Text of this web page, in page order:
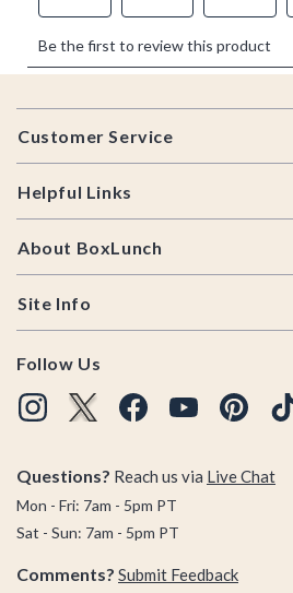
Footer
Customer Service
Helpful Links
About BoxLunch
Site Info
Follow Us
Questions? Reach us via Live Chat
Mon - Fri: 7am - 5pm PT
Sat - Sun: 7am - 5pm PT
Comments? Submit Feedback